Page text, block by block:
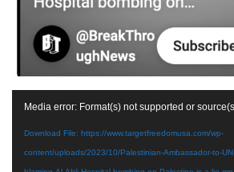
Media error: Format(s) not supported or
Download File: https://www.targetfreedomusa.com/wp-
content/uploads/2023/10/Palestinian-Ambassador-to-